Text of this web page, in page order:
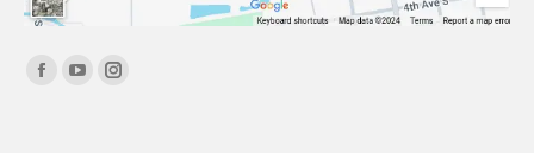
Find us on:
Facebook
YouTubeInstagram